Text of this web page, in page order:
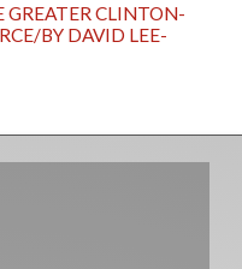
GREATER CLINTON-
BY DAVID LEE-